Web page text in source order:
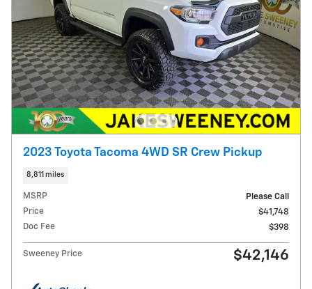
2023 Toyota Tacoma 4WD SR Crew Pickup
8,811 miles
MSRP
Please Call
Price
$41,748
Doc Fee
$398
Sweeney Price $42,146